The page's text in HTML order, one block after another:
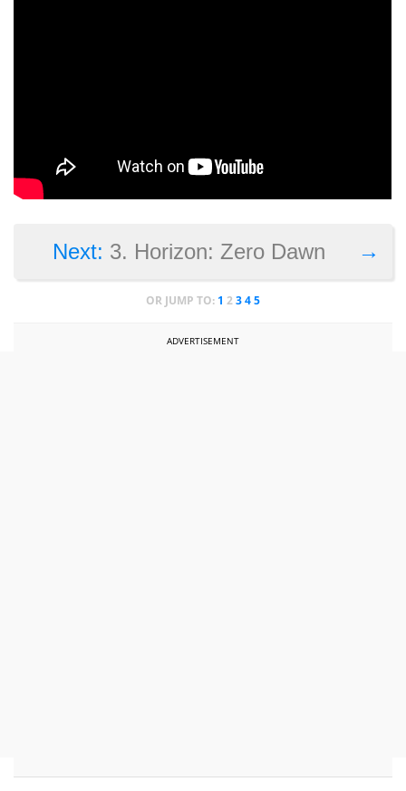
→
Next: 3. Horizon: Zero Dawn
OR JUMP TO: 1 2345
ADVERTISEMENT